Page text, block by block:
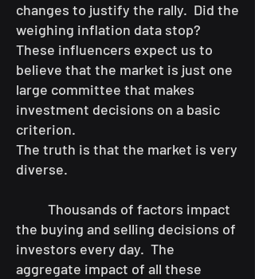
changes to justify the rally. Did the
weighing inflation data stop?
These influencers expect us to
believe that the market is just one
large committee that makes
investment decisions on a basic
criterion.
The truth is that the market is very
diverse.
Thousands of factors impact
the buying and selling decisions of
investors every day. The
aggregate impact of all these